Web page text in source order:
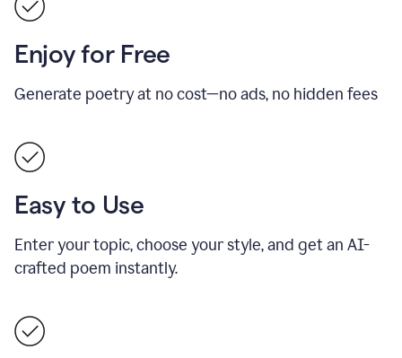
Enjoy for Free
Generate poetry at no cost—no ads, no hidden fees
Easy to Use
Enter your topic, choose your style, and get an AI-
crafted poem instantly.